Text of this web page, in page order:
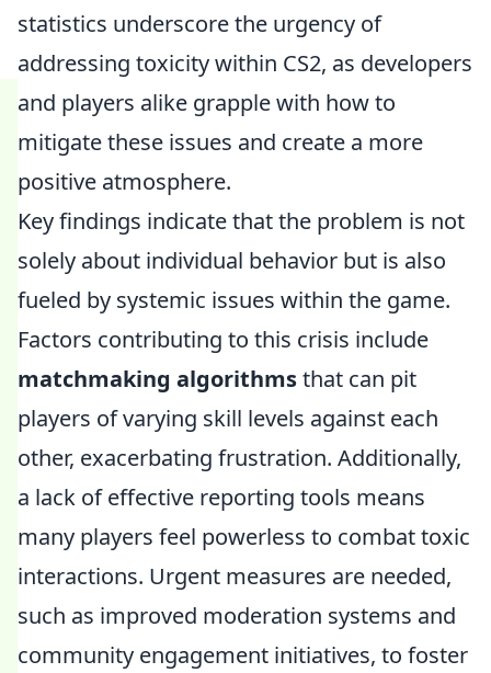
statistics underscore the urgency of
addressing toxicity within CS2, as developers
and players alike grapple with how to
mitigate these issues and create a more
positive atmosphere.
Key findings indicate that the problem is not
solely about individual behavior but is also
fueled by systemic issues within the game.
Factors contributing to this crisis include
matchmaking algorithmsthat can pit
players of varying skill levels against each
other, exacerbating frustration. Additionally,
a lack of effective reporting tools means
many players feel powerless to combat toxic
interactions. Urgent measures are needed,
such as improved moderation systems and
community engagement initiatives, to foster